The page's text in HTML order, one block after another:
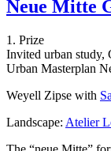
Neue Mitte
1. Prize
Invited urban study,
Urban Masterplan
Weyell Zipse with
Landscape: Atelier